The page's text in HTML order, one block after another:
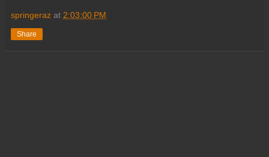
springeraz at 2:03:00 PM
Share